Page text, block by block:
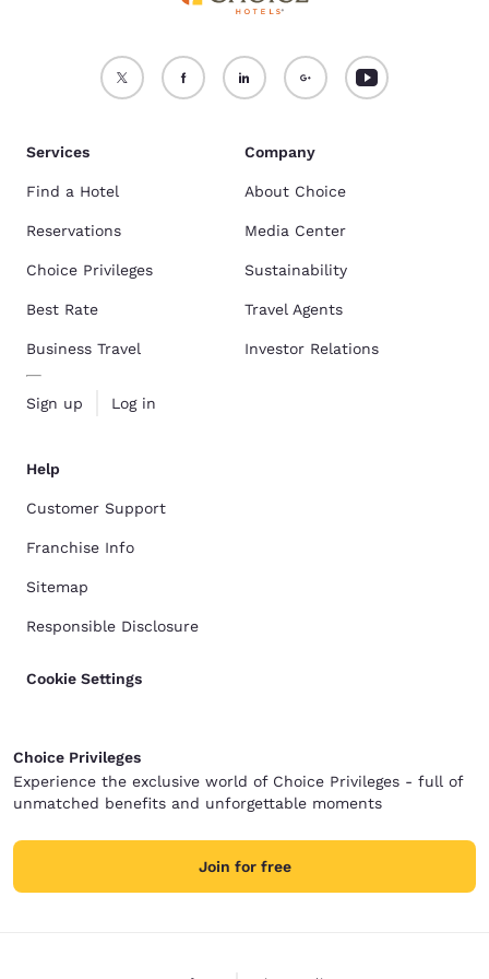
Services
Find a Hotel
Reservations
Choice Privileges
Best Rate
Business Travel
Sign up Log in
Company
About Choice
Media Center
Sustainability
Travel Agents
Investor Relations
Help
Customer Support
Franchise Info
Sitemap
Responsible Disclosure
Cookie Settings
Choice Privileges
Experience the exclusive world of Choice Privileges - full of
unmatched benefits and unforgettable moments
Join for free